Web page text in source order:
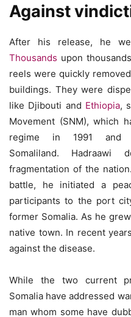
Against
After his release, he
Thousands upon
reels were quickly
buildings. They were
like Djibouti and Ethiopia,
Movement (SNM), which
regime in 1991 and
Somaliland.
fragmentation of the
battle, he initiated a
participants to the port
former Somalia. As he
native town. In recent
against the disease.
While the two current
Somalia have addressed
man whom some have